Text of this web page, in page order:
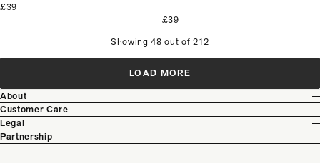
£39
£39
Showing 48 out of 212
LOAD MORE
About
Customer Care
Legal
Partnership